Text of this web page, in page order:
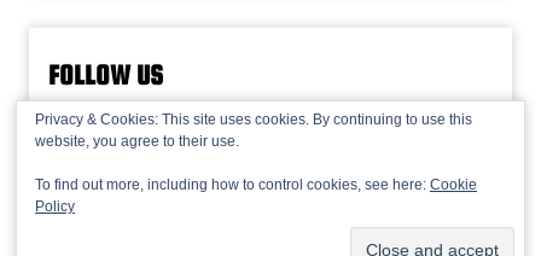
FOLLOW US
Privacy & Cookies: This site uses cookies. By continuing to use this
website, you agree to their use.
To find out more, including how to control cookies, see here: Cookie
Policy